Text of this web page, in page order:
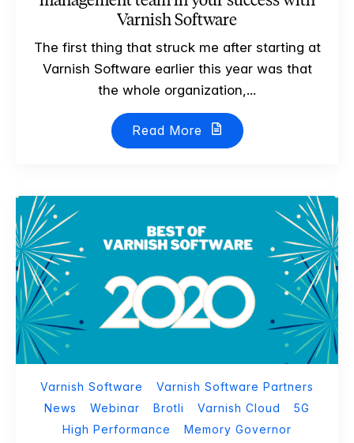
Varnish Software
The first thing that struck me after starting at
Varnish Software earlier this year was that
the whole organization,...
Read More
Varnish Software
Varnish Software Partners
News
Webinar Brotli Varnish Cloud
5G
High Performance
Memory Governor